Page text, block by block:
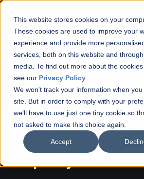
This website stores cookies on your
These cookies are used to improve your
experience and provide more
services, both on this website and
media. To find out more about the cookies
see our Privacy Policy
We won't track your information when
site. But in order to comply with your
we'll have to use just one tiny cookie so
not asked to make this choice again.
Accept
Blog
About
See also
Contact
How to
project